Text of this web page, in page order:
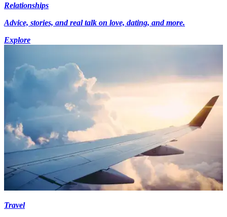
Relationships
Advice, stories, and real talk on love, dating, and more.
Explore
Travel